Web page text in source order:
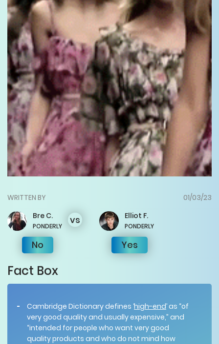
WRITTEN BY
01/03/23
Bre C.
PONDERLY
No
vs Elliot F.
PONDERLY
Yes
Fact Box
Cambridge Dictionary defines ‘high-end’ as “of
very good quality and usually expensive,” and
“intended for people who want very good
quality products and who do not mind how